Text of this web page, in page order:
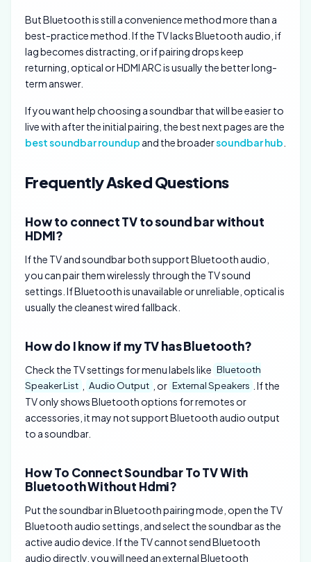
But Bluetooth is still a convenience method more than a
best-practice method. If the TV lacks Bluetooth audio, if
lag becomes distracting, or if pairing drops keep
returning, optical or HDMI ARC is usually the better long-
term answer.
If you want help choosing a soundbar that will be easier to
live with after the initial pairing, the best next pages are the
best soundbar roundup and the broadersoundbar hub
Frequently Asked Questions
How to connect TV to sound bar without
HDMI?
If the TV and soundbar both support Bluetooth audio,
you can pair them wirelessly through the TV sound
settings. If Bluetooth is unavailable or unreliable, optical is
usually the cleanest wired fallback.
How do I know if my TV has Bluetooth?
Check the TV settings for menu labels like Bluetooth
Speaker List
Audio Output , or External Speakers
. If the
TV only shows Bluetooth options for remotes or
accessories, it may not support Bluetooth audio output
to a soundbar.
How To Connect Soundbar To TV With
Bluetooth Without Hdmi?
Put the soundbar in Bluetooth pairing mode, open the TV
Bluetooth audio settings, and select the soundbar as the
active audio device. If the TV cannot send Bluetooth
audio directly, you will need an external Bluetooth